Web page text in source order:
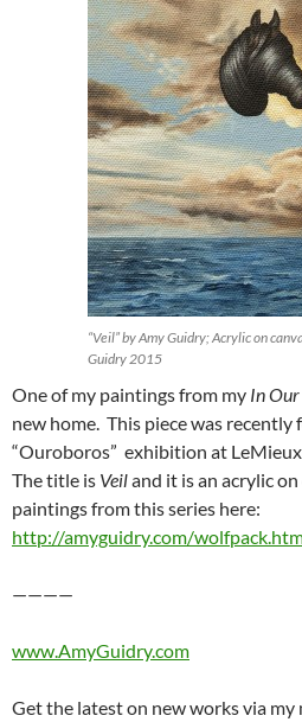
“Veil” by Amy Guidry; Acrylic on
Guidry 2015
One of my paintings from my In Our
new home. This piece was recently
“Ouroboros” exhibition at
The title is Veiland it is an acrylic on
paintings from this series here:
http://amyguidry.com/
————
www.AmyGuidry.com
Get the latest on new works via